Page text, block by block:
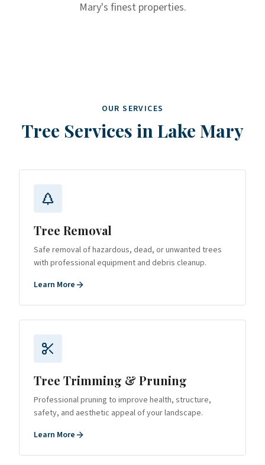
Mary's finest properties.
OUR SERVICES
Tree Services inLake Mary
Tree Removal
Safe removal of hazardous, dead, or unwanted trees
with professional equipment and debris cleanup.
Learn More
Tree Trimming & Pruning
Professional pruning to improve health, structure,
safety, and aesthetic appeal of your landscape.
Learn More